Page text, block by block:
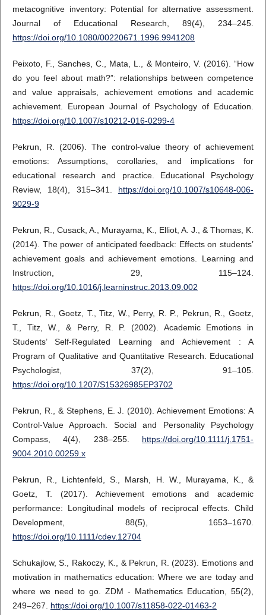
metacognitive inventory: Potential for alternative assessment.
Journal of Educational Research, 89(4), 234–245.
https://doi.org/10.1080/00220671.1996.9941208
Peixoto, F., Sanches, C., Mata, L., & Monteiro, V. (2016). “How
do you feel about math?”: relationships between competence
and value appraisals, achievement emotions and academic
achievement. European Journal of Psychology of Education.
https://doi.org/10.1007/s10212-016-0299-4
Pekrun, R. (2006). The control-value theory of achievement
emotions: Assumptions, corollaries, and implications for
educational research and practice. Educational Psychology
Review, 18(4), 315–341. https://doi.org/10.1007/s10648-006-
9029-9
Pekrun, R., Cusack, A., Murayama, K., Elliot, A. J., & Thomas, K.
(2014). The power of anticipated feedback: Effects on students’
achievement goals and achievement emotions. Learning and
Instruction, 29, 115–124.
https://doi.org/10.1016/j.learninstruc.2013.09.002
Pekrun, R., Goetz, T., Titz, W., Perry, R. P., Pekrun, R., Goetz,
T., Titz, W., & Perry, R. P. (2002). Academic Emotions in
Students’ Self-Regulated Learning and Achievement : A
Program of Qualitative and Quantitative Research. Educational
Psychologist, 37(2), 91–105.
https://doi.org/10.1207/S15326985EP3702
Pekrun, R., & Stephens, E. J. (2010). Achievement Emotions: A
Control-Value Approach. Social and Personality Psychology
Compass, 4(4), 238–255. https://doi.org/10.1111/j.1751-
9004.2010.00259.x
Pekrun, R., Lichtenfeld, S., Marsh, H. W., Murayama, K., &
Goetz, T. (2017). Achievement emotions and academic
performance: Longitudinal models of reciprocal effects. Child
Development, 88(5), 1653–1670.
https://doi.org/10.1111/cdev.12704
Schukajlow, S., Rakoczy, K., & Pekrun, R. (2023). Emotions and
motivation in mathematics education: Where we are today and
where we need to go. ZDM - Mathematics Education, 55(2),
249–267. https://doi.org/10.1007/s11858-022-01463-2